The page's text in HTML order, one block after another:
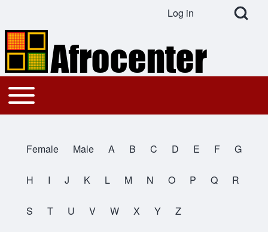
Search
Open Search
User account menu
Log in
Main navigation
Toggle main menu
All Names
Female Male A B C D E F G
H I J K L M N O P Q R
S T U V W X Y Z